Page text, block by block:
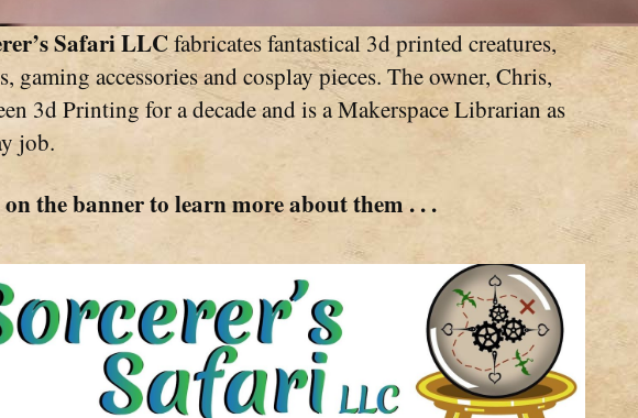
Safari LLCfabricates fantastical 3d printed creatures,
gaming accessories and cosplay pieces. The owner, Chris,
3d Printing for a decade and is a Makerspace Librarian as
job.
the banner to learn more about them . . .